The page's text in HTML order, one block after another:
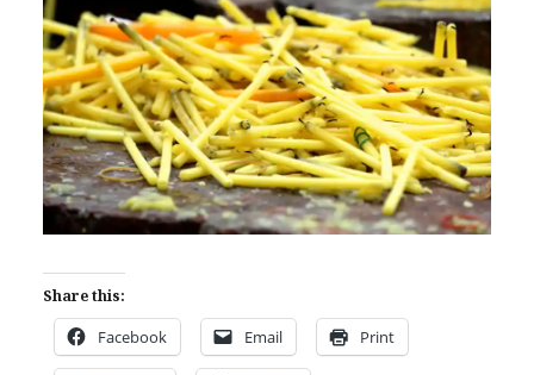
Share this:
Facebook Email Print